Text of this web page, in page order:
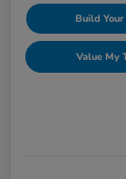
Build
Value My